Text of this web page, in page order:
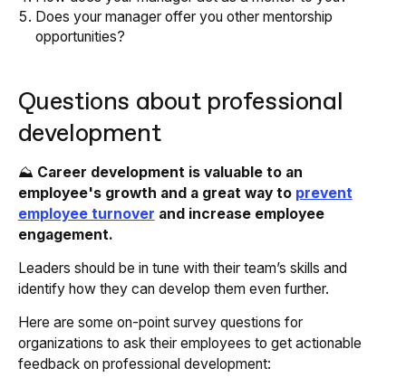
Does your manager offer you other mentorship
opportunities?
Questions about professional
development
⛰️ Career development is valuable to an
employee's growth and a great way to prevent
employee turnover and increase employee
engagement.
Leaders should be in tune with their team’s skills and
identify how they can develop them even further.
Here are some on-point survey questions for
organizations to ask their employees to get actionable
feedback on professional development: